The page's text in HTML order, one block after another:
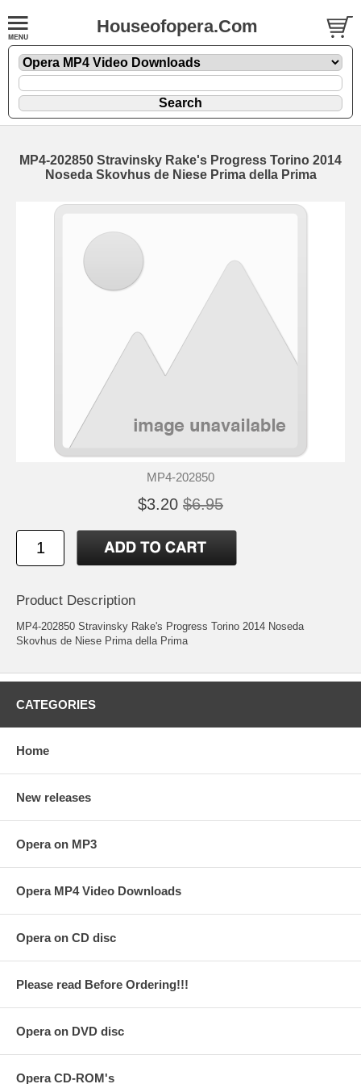
Houseofopera.Com
MP4-202850 Stravinsky Rake's Progress Torino 2014
Noseda Skovhus de Niese Prima della Prima
MP4-202850
$3.20 $6.95
Product Description
MP4-202850 Stravinsky Rake's Progress Torino 2014 Noseda
Skovhus de Niese Prima della Prima
CATEGORIES
Home
New releases
Opera on MP3
Opera MP4 Video Downloads
Opera on CD disc
Please read Before Ordering!!!
Opera on DVD disc
Opera CD-ROM's